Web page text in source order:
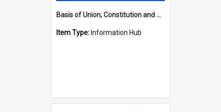
Basis of Union, Constitution and Regulations Hub
Item Type: Information Hub